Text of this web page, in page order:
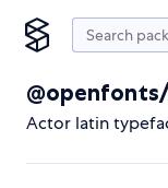
Actor latin